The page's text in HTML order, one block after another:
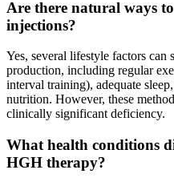
Are there natural ways
injections?
Yes, several lifestyle factors
production, including regular
interval training), adequate
nutrition. However, these
clinically significant deficiency.
What health conditions
HGH therapy?